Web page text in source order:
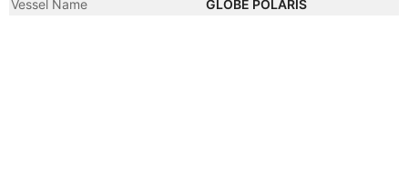
Vessel Name
GLOBE POLARIS